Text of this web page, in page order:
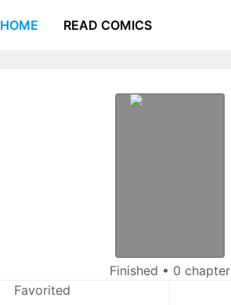
HOME READ COMICS
Finished • 0 chapter
Favorited